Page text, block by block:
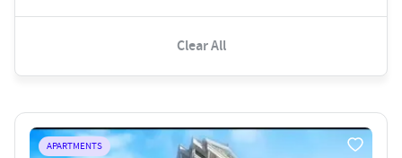
Clear All
APARTMENTS